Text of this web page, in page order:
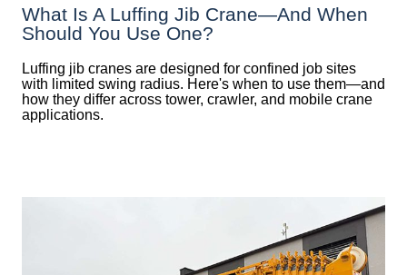
What Is A Luffing Jib Crane—And When
Should You Use One?
Luffing jib cranes are designed for confined job sites
with limited swing radius. Here's when to use them—and
how they differ across tower, crawler, and mobile crane
applications.